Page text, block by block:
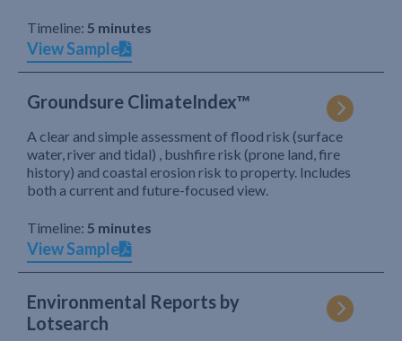
Timeline: 5 minutes
View Sample
Groundsure ClimateIndex™
A clear and simple assessment of flood risk (surface
water, river and tidal) , bushfire risk (prone land, fire
history) and coastal erosion risk to property. Includes
both a current and future-focused view.
Timeline: 5 minutes
View Sample
Environmental Reports by
Lotsearch